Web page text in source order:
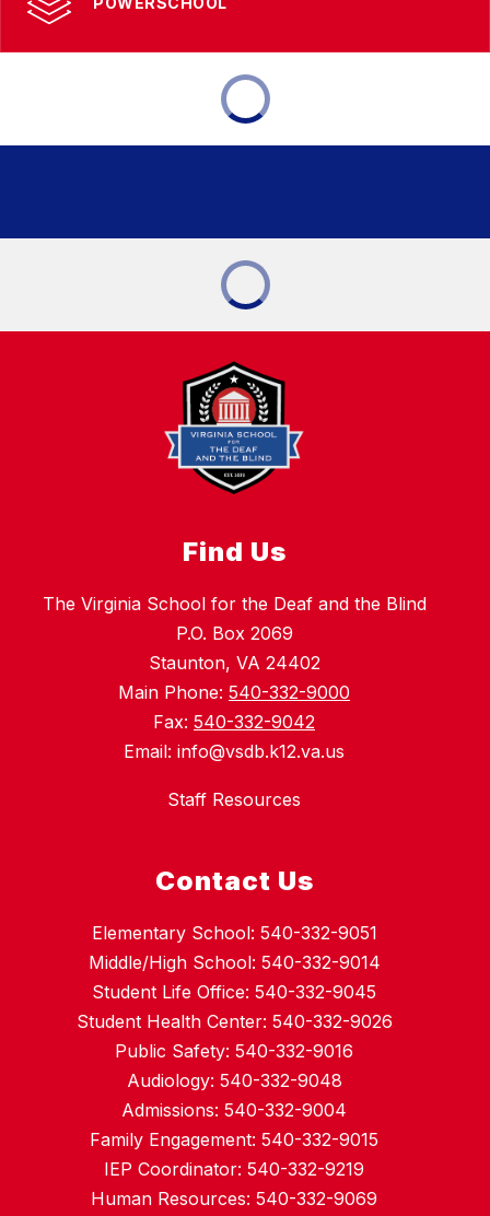
Find Us
The Virginia School for the Deaf and the Blind
P.O. Box 2069
Staunton, VA 24402
Main Phone: 540-332-9000
Fax: 540-332-9042
Email: info@vsdb.k12.va.us
Staff Resources
Contact Us
Elementary School: 540-332-9051
Middle/High School: 540-332-9014
Student Life Office: 540-332-9045
Student Health Center: 540-332-9026
Public Safety: 540-332-9016
Audiology: 540-332-9048
Admissions: 540-332-9004
Family Engagement: 540-332-9015
IEP Coordinator: 540-332-9219
Human Resources: 540-332-9069